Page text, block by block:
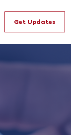
Get Updates